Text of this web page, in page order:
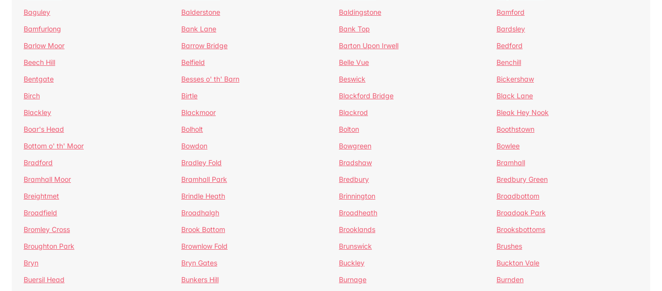
Baguley
Balderstone Baldingstone
Bamford
Bamfurlong
Bank Lane Bank Top
Bardsley
Barlow Moor
Barrow Bridge Barton Upon Irwell
Bedford
Beech Hill
Belfield Belle Vue
Benchill
Bentgate
Besses o' th' Barn Beswick
Bickershaw
Birch
Birtle Blackford Bridge
Black Lane
Blackley
Blackmoor Blackrod
Bleak Hey Nook
Boar's Head
Bolholt Bolton
Boothstown
Bottom o' th' Moor
Bowdon Bowgreen
Bowlee
Bradford
Bradley Fold Bradshaw
Bramhall
Bramhall Moor
Bramhall Park Bredbury
Bredbury Green
Breightmet
Brindle Heath Brinnington
Broadbottom
Broadfield
Broadhalgh Broadheath
Broadoak Park
Bromley Cross
Brook Bottom Brooklands
Brooksbottoms
Broughton Park
Brownlow Fold Brunswick
Brushes
Bryn
Bryn Gates Buckley
Buckton Vale
Buersil Head
Bunkers Hill Burnage
Burnden